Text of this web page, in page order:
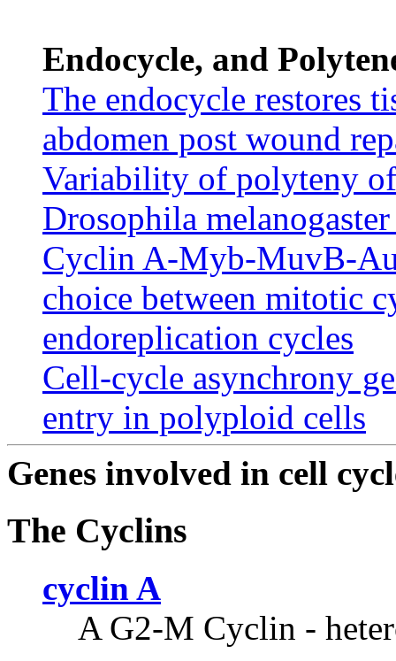
Endocycle, and
The endocycle restores
abdomen post wound
Variability of polyteny
Drosophila
Cyclin A-Myb-MuvB-
choice between mitotic
endoreplication cycles
Cell-cycle asynchrony
entry in polyploid cells
Genes involved in cell
The Cyclins
cyclin A
A G2-M Cyclin -